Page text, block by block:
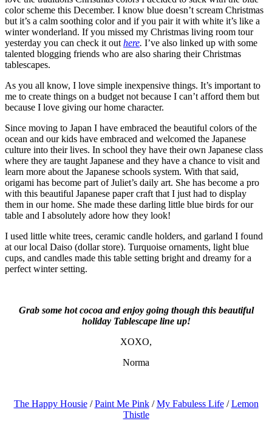
color scheme this December. I know blue doesn’t scream Christmas
but it’s a calm soothing color and if you pair it with white it’s like a
winter wonderland. If you missed my Christmas living room tour
yesterday you can check it out here. I’ve also linked up with some
talented blogging friends who are also sharing their Christmas
tablescapes.
As you all know, I love simple inexpensive things. It’s important to
me to create things on a budget not because I can’t afford them but
because I love giving our home character.
Since moving to Japan I have embraced the beautiful colors of the
ocean and our kids have embraced and welcomed the Japanese
culture into their lives. In school they have their own Japanese class
where they are taught Japanese and they have a chance to visit and
learn more about the Japanese schools system. With that said,
origami has become part of Juliet’s daily art. She has become a pro
with this beautiful Japanese paper craft that I just had to display
them in our home. She made these darling little blue birds for our
table and I absolutely adore how they look!
I used little white trees, ceramic candle holders, and garland I found
at our local Daiso (dollar store). Turquoise ornaments, light blue
cups, and candles made this table setting bright and dreamy for a
perfect winter setting.
Grab some hot cocoa and enjoy going though this beautiful
holiday Tablescape line up!
XOXO,
Norma
The Happy Housie/Paint Me Pink/My Fabuless Life/Lemon
Thistle